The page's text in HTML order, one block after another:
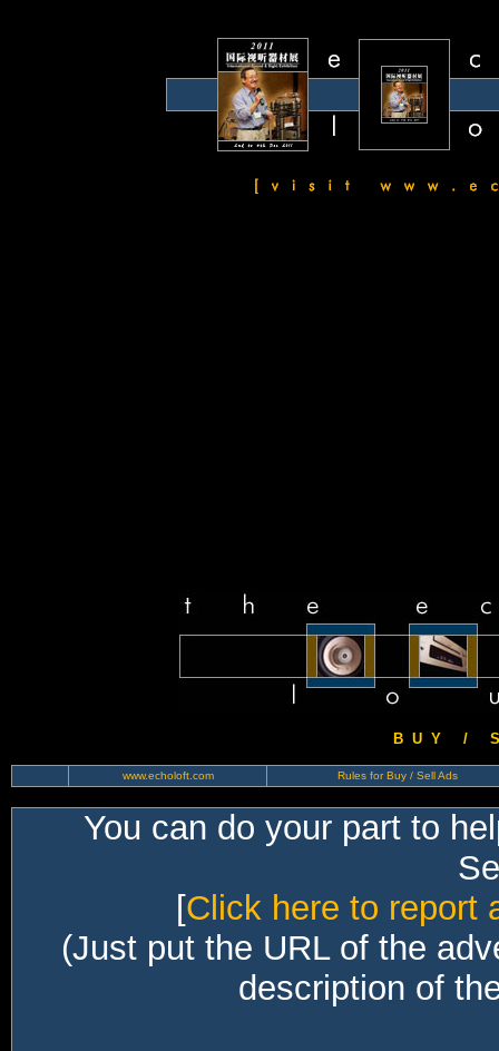
B U Y / S
www.echoloft.com Rules for Buy / Sell Ads
You can do your part to
[Click here to report
(Just put the URL of the
description of